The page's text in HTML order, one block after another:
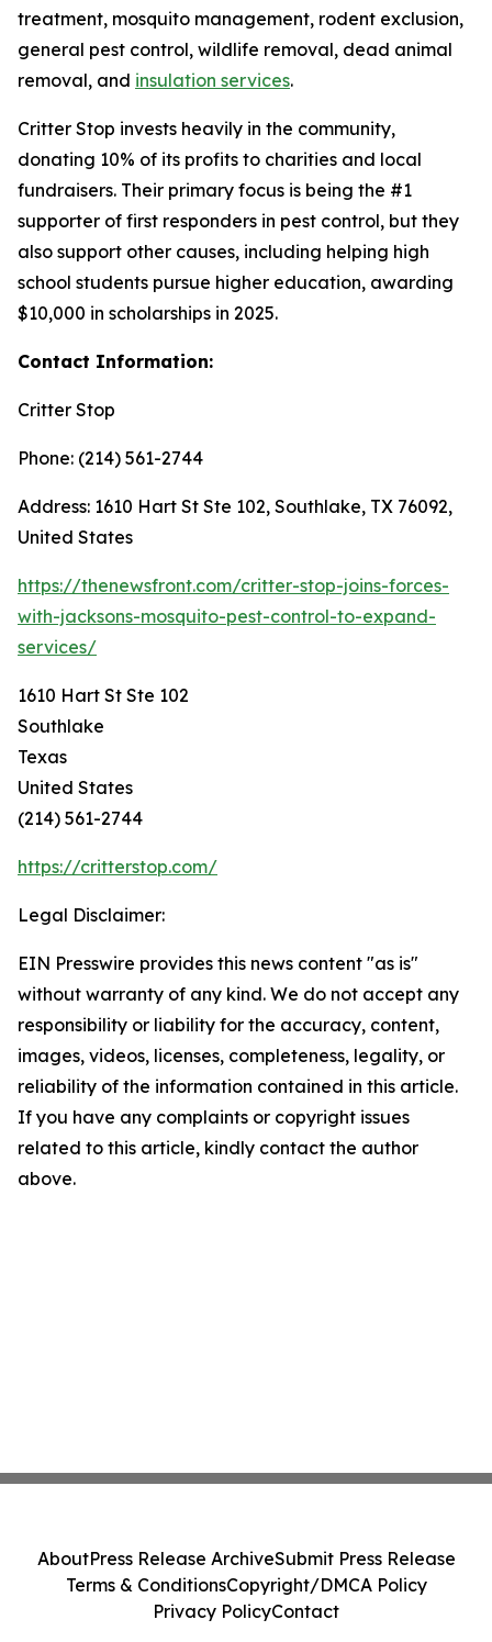
treatment, mosquito management, rodent exclusion,
general pest control, wildlife removal, dead animal
removal, and insulation services.
Critter Stop invests heavily in the community,
donating 10% of its profits to charities and local
fundraisers. Their primary focus is being the #1
supporter of first responders in pest control, but they
also support other causes, including helping high
school students pursue higher education, awarding
$10,000 in scholarships in 2025.
Contact Information:
Critter Stop
Phone: (214) 561-2744
Address: 1610 Hart St Ste 102, Southlake, TX 76092,
United States
https://thenewsfront.com/critter-stop-joins-forces-
with-jacksons-mosquito-pest-control-to-expand-
services/
1610 Hart St Ste 102
Southlake
Texas
United States
(214) 561-2744
https://critterstop.com/
Legal Disclaimer:
EIN Presswire provides this news content "as is"
without warranty of any kind. We do not accept any
responsibility or liability for the accuracy, content,
images, videos, licenses, completeness, legality, or
reliability of the information contained in this article.
If you have any complaints or copyright issues
related to this article, kindly contact the author
above.
AboutPress Release ArchiveSubmit Press Release
Terms & ConditionsCopyright/DMCA Policy
Privacy PolicyContact